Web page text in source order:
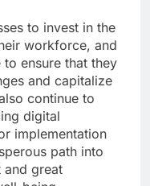
to invest in the
workforce, and
ensure that they
and capitalize
continue to
digital
implementation
path into
and great